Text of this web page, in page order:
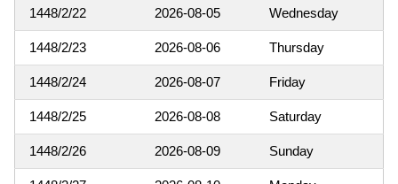
1448/2/22 2026-08-05 Wednesday
1448/2/23 2026-08-06 Thursday
1448/2/24 2026-08-07 Friday
1448/2/25 2026-08-08 Saturday
1448/2/26 2026-08-09 Sunday